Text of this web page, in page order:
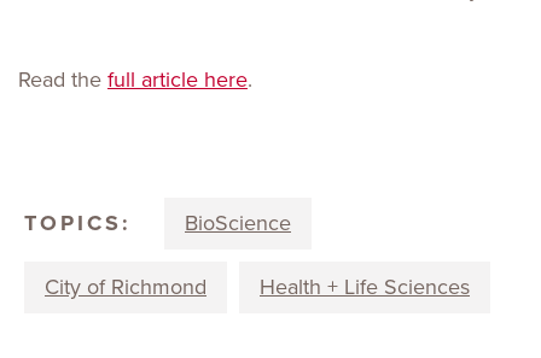
Read thefull article here.
TOPICS: BioScience
City of Richmond Health + Life Sciences